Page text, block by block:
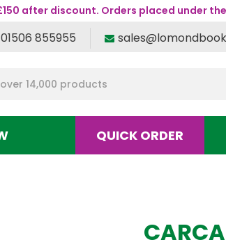
after discount. Orders placed under
01506 855955
QUICK ORDER